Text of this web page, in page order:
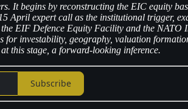
It begins by reconstructing the EIC equity
April expert call as the institutional trigger,
EIF Defence Equity Facility and the
for investability, geography, valuation
this stage, a forward-looking inference.
Subscribe